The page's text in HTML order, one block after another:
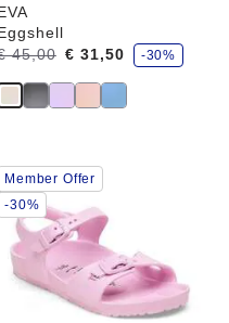
45,00 € 31,50
a
-30%
Member Offer
-30%